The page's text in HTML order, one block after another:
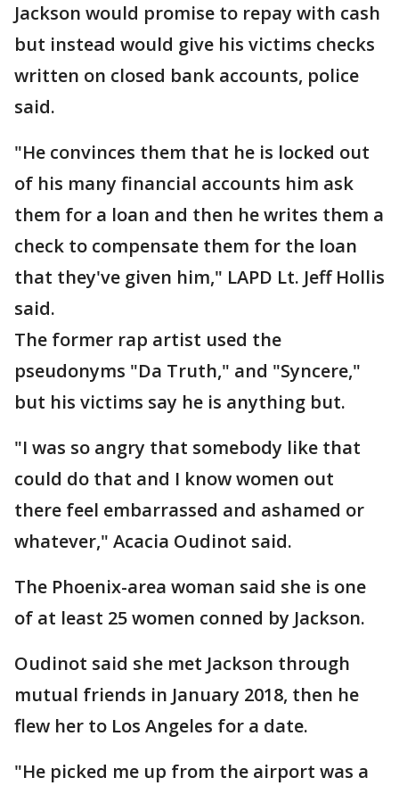
Jackson would promise to repay with cash
but instead would give his victims checks
written on closed bank accounts, police
said.
"He convinces them that he is locked out
of his many financial accounts him ask
them for a loan and then he writes them a
check to compensate them for the loan
that they've given him," LAPD Lt. Jeff Hollis
said.
The former rap artist used the
pseudonyms "Da Truth," and "Syncere,"
but his victims say he is anything but.
"I was so angry that somebody like that
could do that and I know women out
there feel embarrassed and ashamed or
whatever," Acacia Oudinot said.
The Phoenix-area woman said she is one
of at least 25 women conned by Jackson.
Oudinot said she met Jackson through
mutual friends in January 2018, then he
flew her to Los Angeles for a date.
"He picked me up from the airport was a